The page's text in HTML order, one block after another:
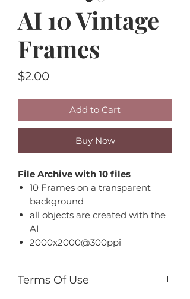
AI 10 Vintage
Frames
$2.00Price
Add to Cart
Buy Now
File Archive with 10 files
10 Frames on a transparent
background
all objects are created with the
AI
2000x2000@300ppi
Terms Of Use